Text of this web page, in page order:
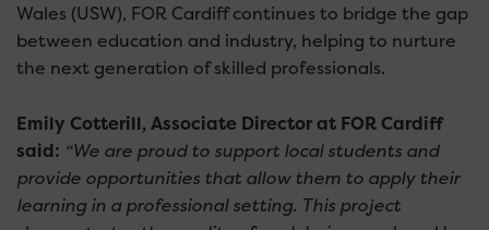
Wales (USW), FOR Cardiff continues to bridge the gap
between education and industry, helping to nurture
the next generation of skilled professionals.
Emily Cotterill, Associate Director at FOR Cardiff
said: “We are proud to support local students and
provide opportunities that allow them to apply their
learning in a professional setting. This project